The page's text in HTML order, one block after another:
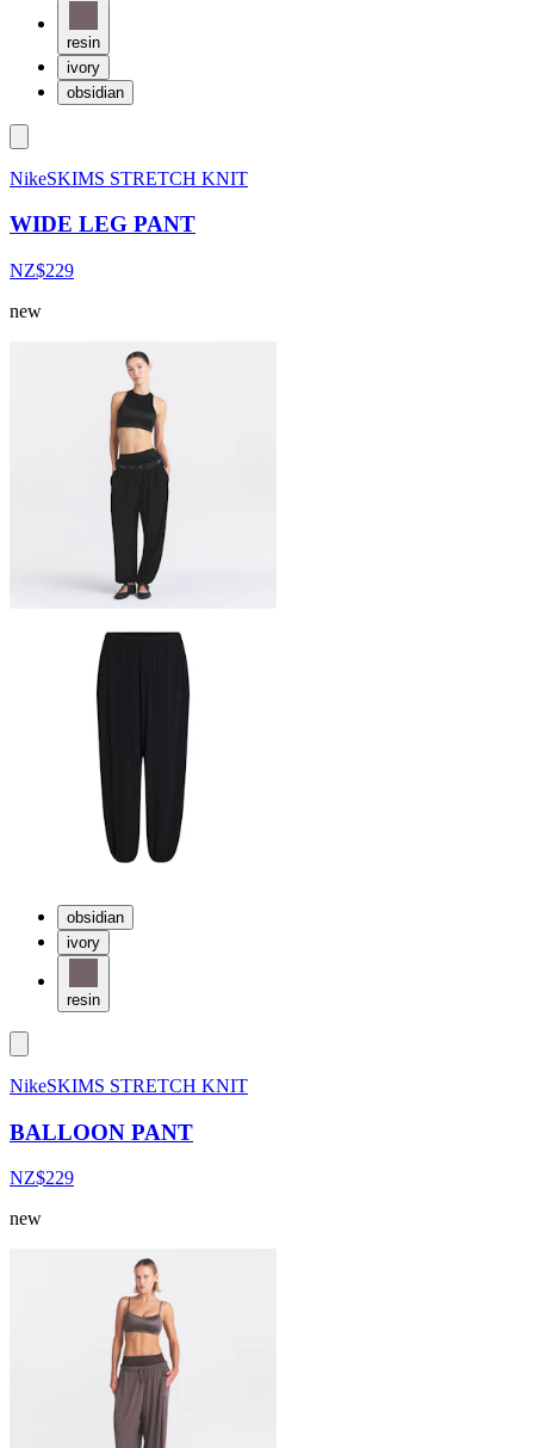
resin
ivory
obsidian
NikeSKIMS STRETCH KNIT
WIDE LEG PANT
NZ$229
new
obsidian
ivory
resin
NikeSKIMS STRETCH KNIT
BALLOON PANT
NZ$229
new